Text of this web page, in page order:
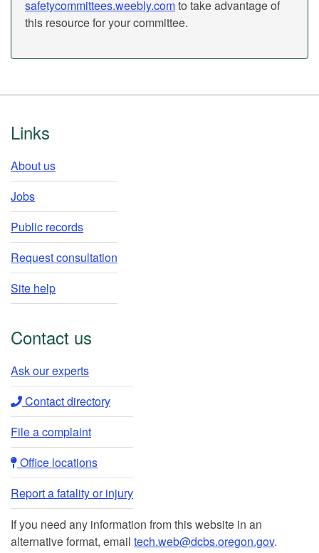
safetycommittees.weebly.comto take advantage of
this resource for your committee.
Footer
Links
About us
Jobs
Public records
Request consultation
Site help
Contact us
Ask our experts​
Contact directory​
File a complaint
Office locations​​
Report a fatality or injury
If you need any information from this website in an
alternative format, email tech.web@dcbs.oregon.gov.